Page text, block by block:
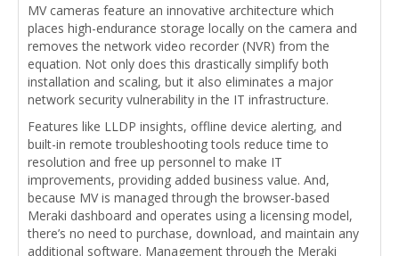
MV cameras feature an innovative architecture which
places high-endurance storage locally on the camera and
removes the network video recorder (NVR) from the
equation. Not only does this drastically simplify both
installation and scaling, but it also eliminates a major
network security vulnerability in the IT infrastructure.
Features like LLDP insights, offline device alerting, and
built-in remote troubleshooting tools reduce time to
resolution and free up personnel to make IT
improvements, providing added business value. And,
because MV is managed through the browser-based
Meraki dashboard and operates using a licensing model,
there’s no need to purchase, download, and maintain any
additional software. Management through the Meraki